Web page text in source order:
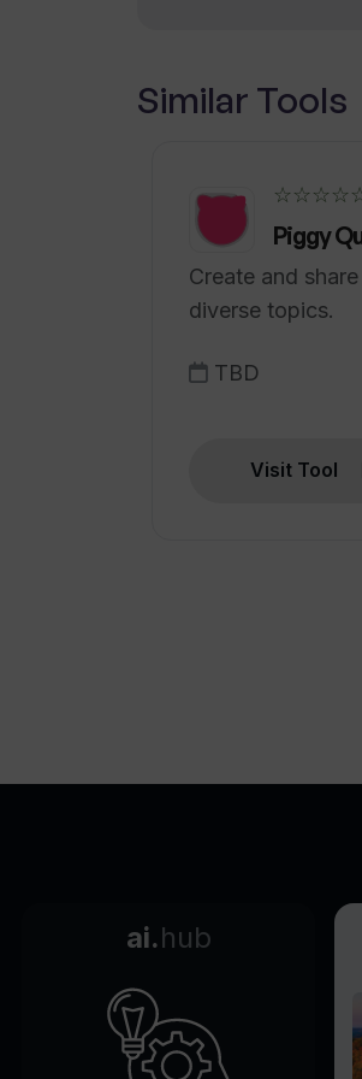
Similar Tools
Piggy
Create and
diverse topics.
TBD
Visit Tool
ai.hub